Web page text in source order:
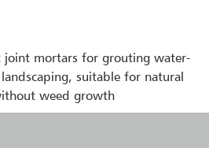
joint mortars for grouting water-
suitable for natural
weed growth